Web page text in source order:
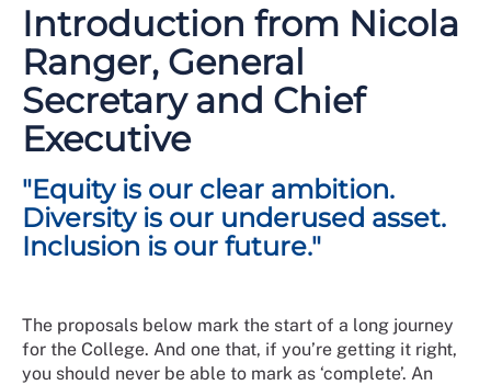
depth of expertise and experience, and breadth of the
practices within workplaces where members deliver
their services has continually evolved over time. The
RCN continues to develop and respond to the needs of
members against a backdrop of shifting societal
norms, expectations, and values.
For many years across the UK, the nursing workforce
has been one of the most diverse within the health
care professions with representation spanning all
protected characteristics. This diversity is also
across all the various governance or leadership
structures within the College.
Introduction from Nicola
Ranger, General
Secretary and Chief
Executive
"Equity is our clear ambition.
Diversity is our underused asset.
Inclusion is our future."
The proposals below mark the start of a long journey
for the College. And one that, if you’re getting it right,
you should never be able to mark as ‘complete’. An